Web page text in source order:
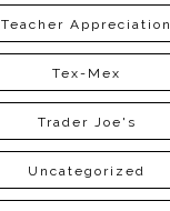
Teacher Appreciation
Tex-Mex
Trader Joe's
Uncategorized